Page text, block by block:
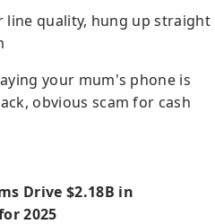
line quality, hung up straight
your mum's phone is
obvious scam for cash
Drive $2.18B in
2025